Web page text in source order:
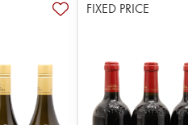
FIXED PRICE